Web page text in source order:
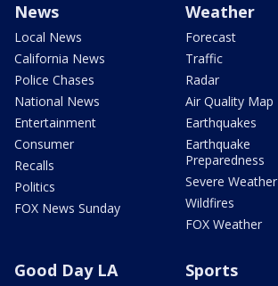
News
Local News
California News
Police Chases
National News
Entertainment
Consumer
Recalls
Politics
FOX News Sunday
Weather
Forecast
Traffic
Radar
Air Quality Map
Earthquakes
Earthquake
Preparedness
Severe Weather
Wildfires
FOX Weather
Good Day LA Sports